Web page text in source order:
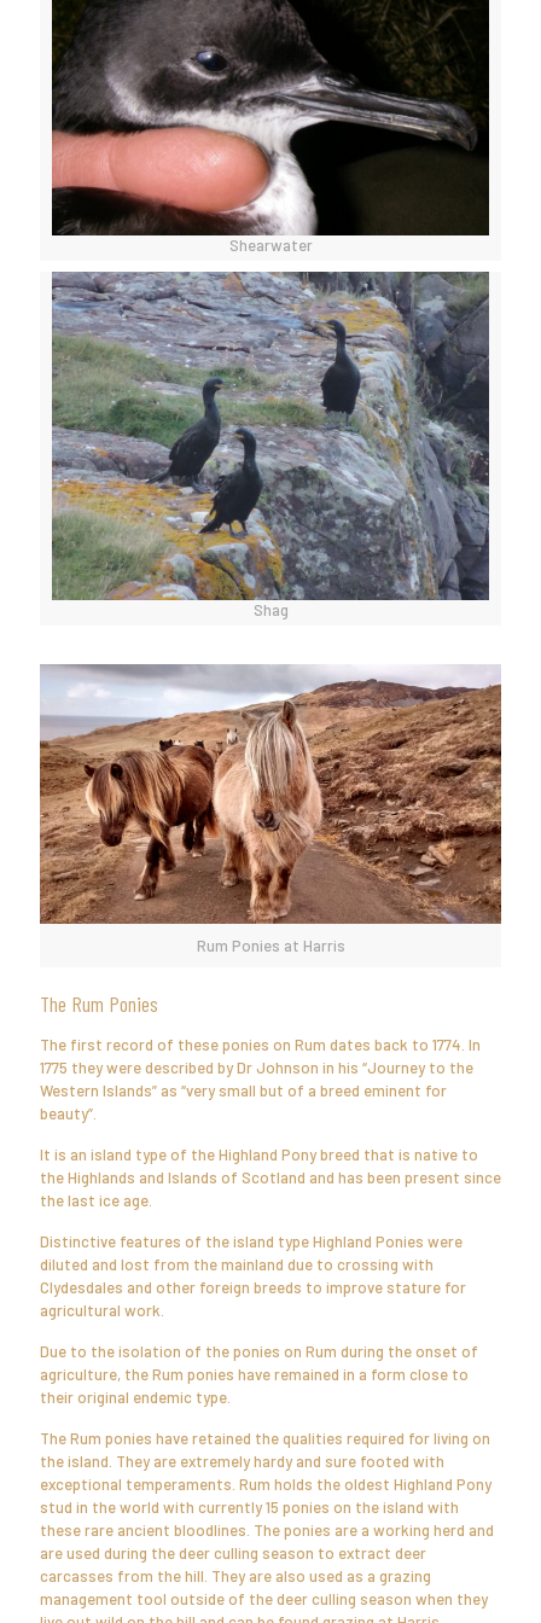
Shearwater
Shag
Rum Ponies at Harris
The Rum Ponies
The first record of these ponies on Rum dates back to 1774. In
1775 they were described by Dr Johnson in his “Journey to the
Western Islands” as “very small but of a breed eminent for
beauty”.
It is an island type of the Highland Pony breed that is native to
the Highlands and Islands of Scotland and has been present since
the last ice age.
Distinctive features of the island type Highland Ponies were
diluted and lost from the mainland due to crossing with
Clydesdales and other foreign breeds to improve stature for
agricultural work.
Due to the isolation of the ponies on Rum during the onset of
agriculture, the Rum ponies have remained in a form close to
their original endemic type.
The Rum ponies have retained the qualities required for living on
the island. They are extremely hardy and sure footed with
exceptional temperaments. Rum holds the oldest Highland Pony
stud in the world with currently 15 ponies on the island with
these rare ancient bloodlines. The ponies are a working herd and
are used during the deer culling season to extract deer
carcasses from the hill. They are also used as a grazing
management tool outside of the deer culling season when they